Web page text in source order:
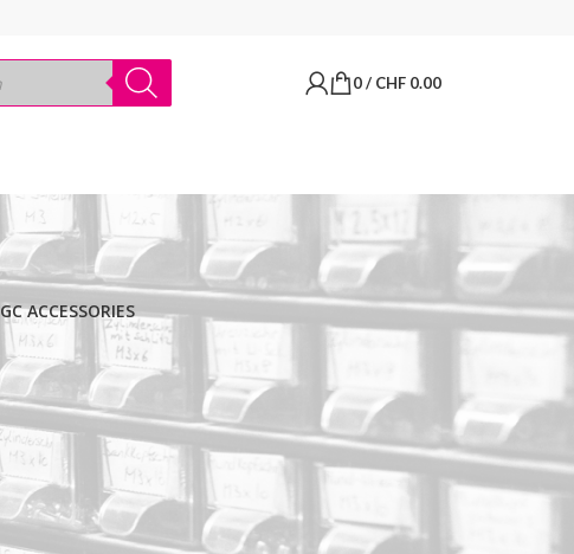
0/ CHF 0.00
GC ACCESSORIES
Thermo Scientific
Apply filter
OTHER BRANDS